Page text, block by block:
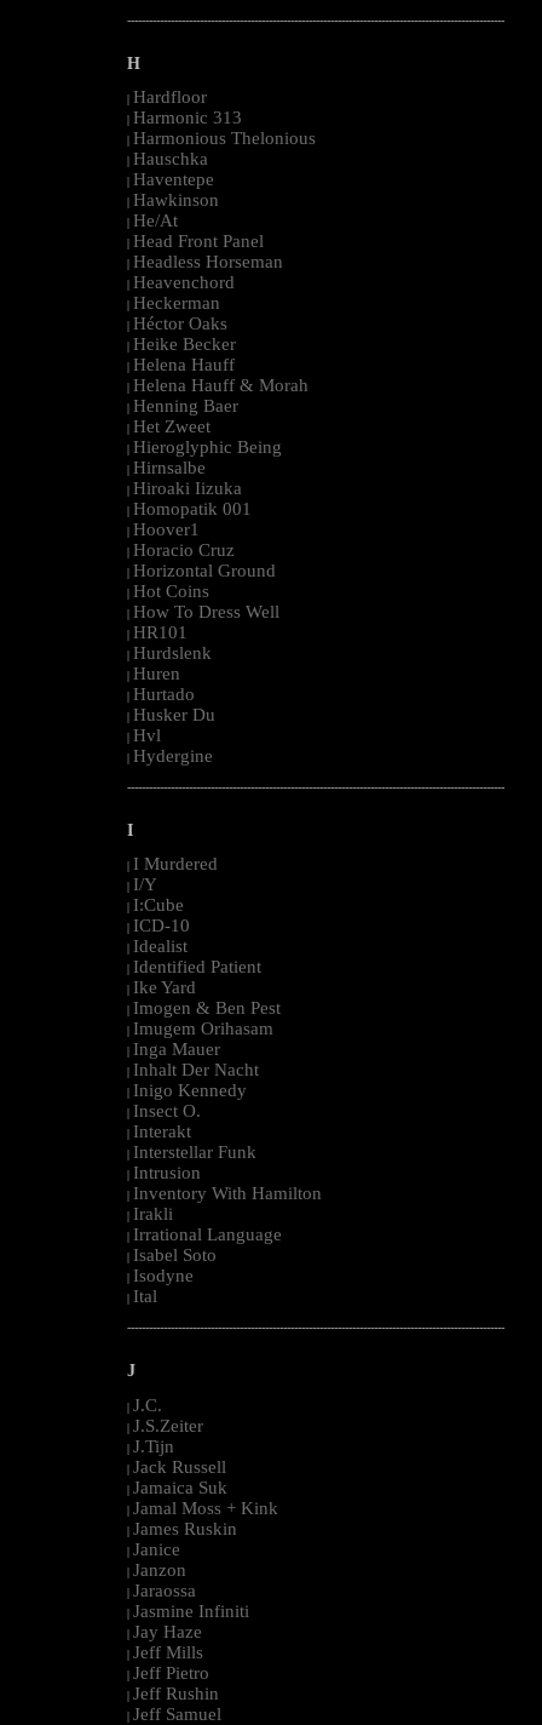
--------------------------------------------------------------------------------------------------------
H
| Hardfloor
| Harmonic 313
| Harmonious Thelonious
| Hauschka
| Haventepe
| Hawkinson
| He/At
| Head Front Panel
| Headless Horseman
| Heavenchord
| Heckerman
| Héctor Oaks
| Heike Becker
| Helena Hauff
| Helena Hauff & Morah
| Henning Baer
| Het Zweet
| Hieroglyphic Being
| Hirnsalbe
| Hiroaki Iizuka
| Homopatik 001
| Hoover1
| Horacio Cruz
| Horizontal Ground
| Hot Coins
| How To Dress Well
| HR101
| Hurdslenk
| Huren
| Hurtado
| Husker Du
| Hvl
| Hydergine
--------------------------------------------------------------------------------------------------------
I
I Murdered
I/Y
I:Cube
ICD-10
Idealist
Identified Patient
Ike Yard
Imogen & Ben Pest
Imugem Orihasam
Inga Mauer
Inhalt Der Nacht
Inigo Kennedy
Insect O.
Interakt
Interstellar Funk
Intrusion
Inventory With Hamilton
Irakli
Irrational Language
Isabel Soto
Isodyne
Ital
--------------------------------------------------------------------------------------------------------
J
| J.C.
| J.S.Zeiter
| J.Tijn
| Jack Russell
| Jamaica Suk
| Jamal Moss + Kink
| James Ruskin
| Janice
| Janzon
| Jaraossa
| Jasmine Infiniti
| Jay Haze
| Jeff Mills
| Jeff Pietro
| Jeff Rushin
| Jeff Samuel